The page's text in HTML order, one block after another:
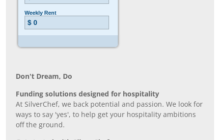
Don’t Dream, Do
Funding solutions designed for hospitality
At SilverChef, we back potential and passion. We look for
ways to say 'yes', to help get your hospitality ambitions
off the ground.